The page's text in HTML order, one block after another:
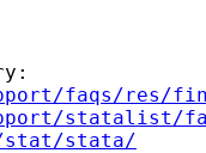
faqs/res/
statalist/
stat/stata/